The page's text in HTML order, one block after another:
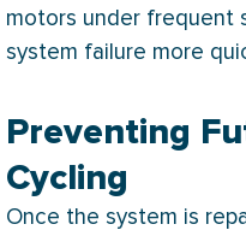
motors under frequent
system failure more
Preventing
Cycling
Once the system is